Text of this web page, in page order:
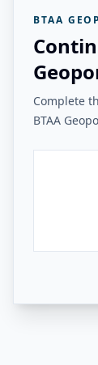
BTAA
Complete
BTAA